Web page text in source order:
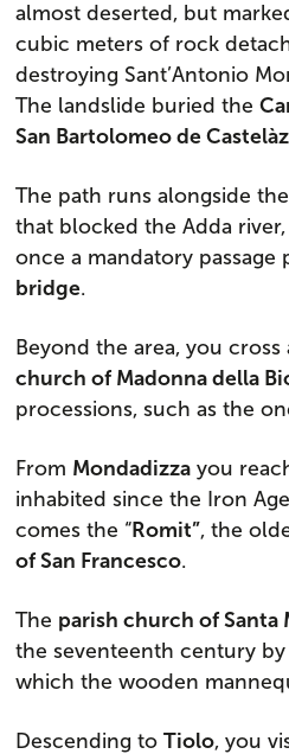
almost deserted, but
cubic meters of rock
destroying Sant’Antonio
The landslide buried the
San Bartolomeo de Castelàz
The path runs alongside
that blocked the Adda
once a mandatory
bridge.
Beyond the area, you
church of Madonna della
processions, such as the
From Mondadizzayou
inhabited since the Iron
comes the “Romit”, the
of San Francesco.
The parish church of Santa
the seventeenth century by
which the wooden
Descending to Tiolo, you